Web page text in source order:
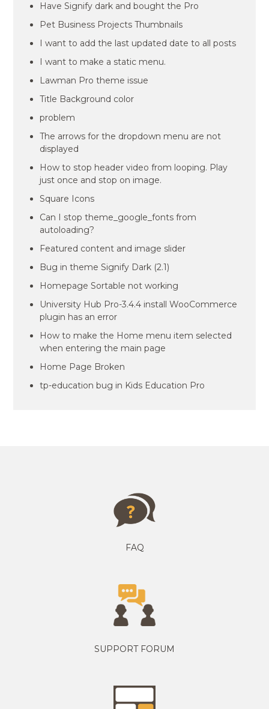
Have Signify dark and bought the Pro
Pet Business Projects Thumbnails
I want to add the last updated date to all posts
I want to make a static menu.
Lawman Pro theme issue
Title Background color
problem
The arrows for the dropdown menu are not
displayed
How to stop header video from looping. Play
just once and stop on image.
Square Icons
Can I stop theme_google_fonts from
autoloading?
Featured content and image slider
Bug in theme Signify Dark (2.1)
Homepage Sortable not working
University Hub Pro-3.4.4 install WooCommerce
plugin has an error
How to make the Home menu item selected
when entering the main page
Home Page Broken
tp-education bug in Kids Education Pro
FAQ
SUPPORT FORUM